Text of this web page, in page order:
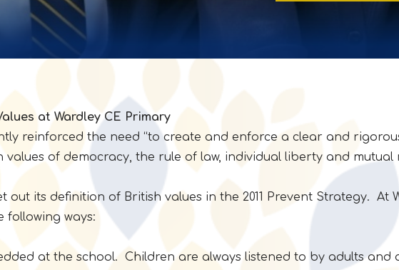
at Wardley CE Primary
reinforced the need “to create and enforce a clear and
values of democracy, the rule of law, individual liberty and
out its definition of British values in the 2011 Prevent Strategy. At
following ways:
at the school. Children are always listened to by adults